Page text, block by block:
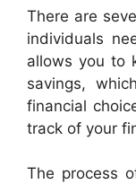
There are
individuals
allows you to
savings,
financial
track of your
The process